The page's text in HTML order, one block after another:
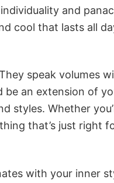
and
cool that lasts all
speak volumes
be an extension of
styles. Whether
that’s just right
with your inner